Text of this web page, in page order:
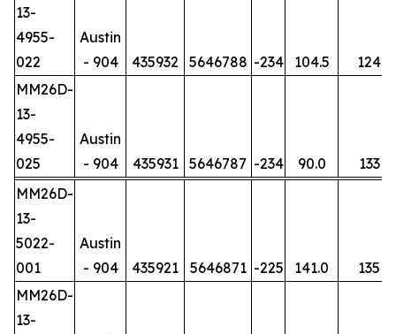
13-
4955-
022
Austin
- 904
435932 5646788 -234 104.5
124
MM26D-
13-
4955-
025
Austin
- 904
435931 5646787 -234 90.0
133
MM26D-
13-
5022-
001
Austin
- 904
435921 5646871 -225 141.0
135
MM26D-
13-